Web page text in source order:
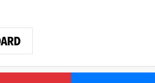
Pinterest